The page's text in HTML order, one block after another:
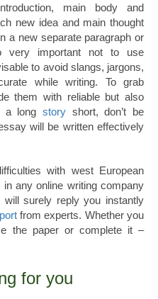
main body and
new idea and main thought
a new separate paragraph or
very important not to use
to avoid slangs, jargons,
while writing. To grab
them with reliable but also
a long story short, don’t be
will be written effectively
with west European
any online writing company
will surely reply you instantly
from experts. Whether you
the paper or complete it –
for you